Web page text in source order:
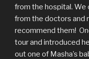
from the hospital. We
from the doctors and
recommend them!
tour and introduced
out one of Masha’s